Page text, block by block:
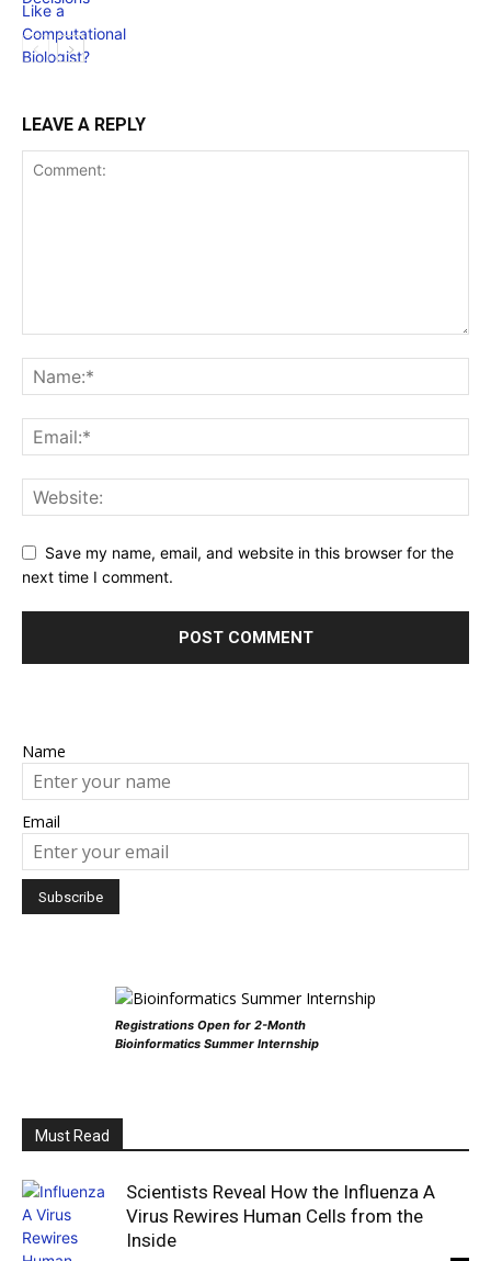
LEAVE A REPLY
Save my name, email, and website in this browser for the
next time I comment.
Name
Email
Registrations Open for 2-Month
Bioinformatics Summer Internship
Must Read
Scientists Reveal How the Influenza A
Virus Rewires Human Cells from the
Inside